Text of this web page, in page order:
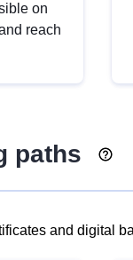
on
reach
paths
and digital